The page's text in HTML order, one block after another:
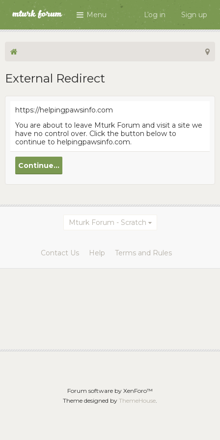
Menu Log in Sign up
External Redirect
https://helpingpawsinfo.com
You are about to leave Mturk Forum and visit a site we
have no control over. Click the button below to
continue to helpingpawsinfo.com.
Continue...
Mturk Forum - Scratch
Contact Us Help Terms and Rules
Forum software by XenForo™
Theme designed by ThemeHouse.